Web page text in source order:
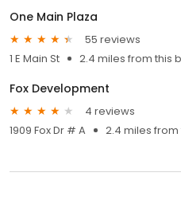
One Main Plaza
55 reviews
1 E Main St
2.4 miles from this
Fox Development
4 reviews
1909 Fox Dr # A
2.4 miles